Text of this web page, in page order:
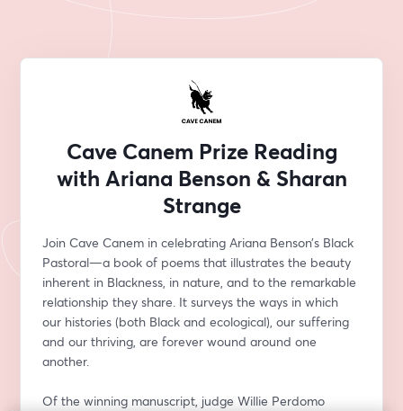
Cave Canem Prize Reading
with Ariana Benson & Sharan
Strange
Join Cave Canem in celebrating Ariana Benson’s Black
Pastoral—a book of poems that illustrates the beauty
inherent in Blackness, in nature, and to the remarkable
relationship they share. It surveys the ways in which
our histories (both Black and ecological), our suffering
and our thriving, are forever wound around one
another.
Of the winning manuscript, judge Willie Perdomo